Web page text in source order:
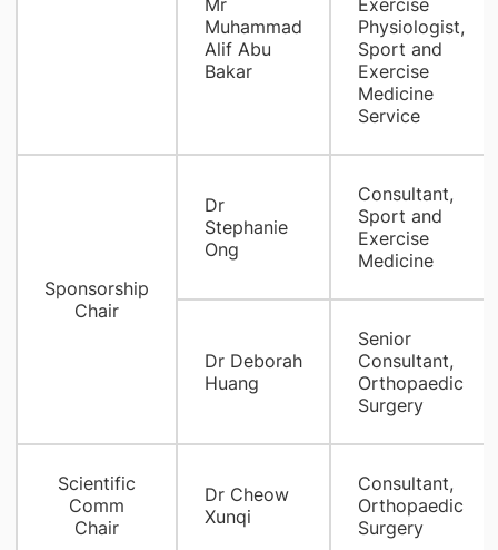
Mr
Muhammad
Alif Abu
Bakar
Exercise
Physiologist,
Sport and
Exercise
Medicine
Service
Sponsorship
Chair
Dr
Stephanie
Ong
Consultant,
Sport and
Exercise
Medicine
Dr Deborah
Huang
Senior
Consultant,
Orthopaedic
Surgery
Scientific
Comm
Chair
Dr Cheow
Xunqi
Consultant,
Orthopaedic
Surgery